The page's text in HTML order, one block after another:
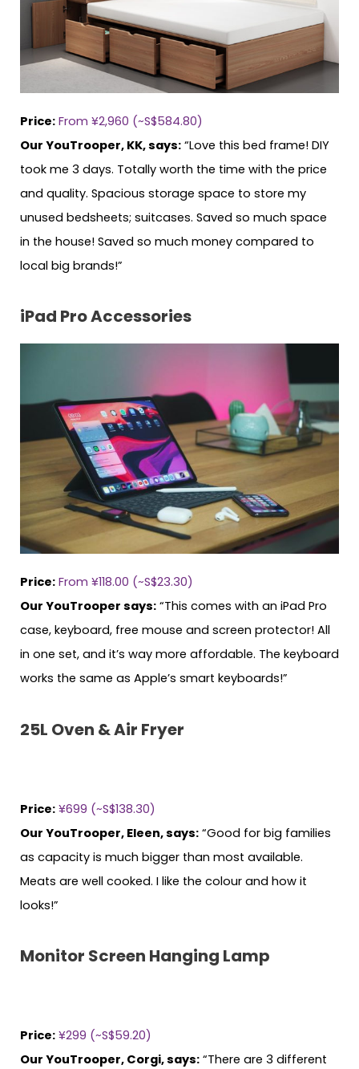
Price: From ¥2,960 (~S$584.80)
Our YouTrooper, KK, says: “Love this bed frame! DIY
took me 3 days. Totally worth the time with the price
and quality. Spacious storage space to store my
unused bedsheets; suitcases. Saved so much space
in the house! Saved so much money compared to
local big brands!”
iPad Pro Accessories
Price: From ¥118.00 (~S$23.30)
Our YouTrooper says: “This comes with an iPad Pro
case, keyboard, free mouse and screen protector! All
in one set, and it’s way more affordable. The keyboard
works the same as Apple’s smart keyboards!”
25L Oven & Air Fryer
Price: ¥699 (~S$138.30)
Our YouTrooper, Eleen, says: “Good for big families
as capacity is much bigger than most available.
Meats are well cooked. I like the colour and how it
looks!”
Monitor Screen Hanging Lamp
Price: ¥299 (~S$59.20)
Our YouTrooper, Corgi, says: “There are 3 different